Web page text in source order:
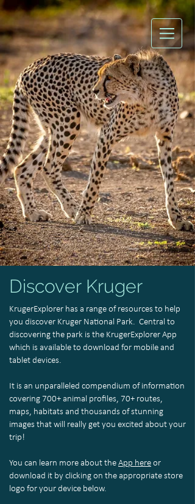
Discover Kruger
KrugerExplorer has a range of resources to help
you discover Kruger National Park. Central to
discovering the park is the KrugerExplorer App
which is available to download for mobile and
tablet devices.
It is an unparalleled compendium of information
covering 700+ animal profiles, 70+ routes,
maps, habitats and thousands of stunning
images that will really get you excited about your
trip!
You can learn more about the App here or
download it by clicking on the appropriate store
logo for your device below.